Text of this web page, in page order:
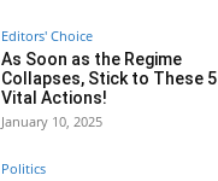
Editors' Choice
As Soon as the Regime
Collapses, Stick to These 5
Vital Actions!
January 10, 2025
Politics